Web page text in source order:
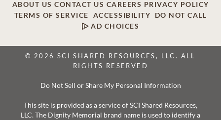
ABOUT US CONTACT US CAREERS PRIVACY POLICY
TERMS OF SERVICE
ACCESSIBILITY
DO NOT CALL
AD CHOICES
© 2026 SCI SHARED RESOURCES, LLC. ALL
RIGHTS RESERVED
Do Not Sell or Share My Personal Information
This site is provided as a service of SCI Shared Resources,
LLC. The Dignity Memorial brand name is used to identify a